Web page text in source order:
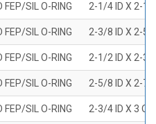
FEP/SIL O-RING 2-1/4 ID X 2-1/
FEP/SIL O-RING 2-3/8 ID X 2-5/
FEP/SIL O-RING 2-1/2 ID X 2-3/
FEP/SIL O-RING 2-5/8 ID X 2-7/
FEP/SIL O-RING 2-3/4 ID X 3